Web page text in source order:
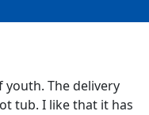
youth. The delivery
tub. I like that it has